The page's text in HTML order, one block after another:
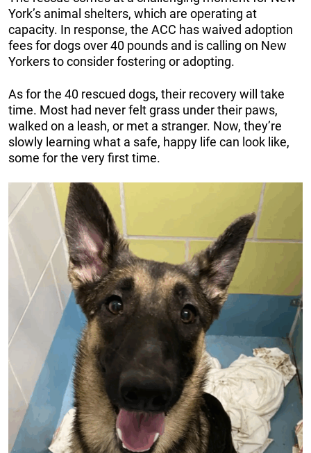
York’s animal shelters, which are operating at
capacity. In response, the ACC has waived adoption
fees for dogs over 40 pounds and is calling on New
Yorkers to consider fostering or adopting.
As for the 40 rescued dogs, their recovery will take
time. Most had never felt grass under their paws,
walked on a leash, or met a stranger. Now, they’re
slowly learning what a safe, happy life can look like,
some for the very first time.